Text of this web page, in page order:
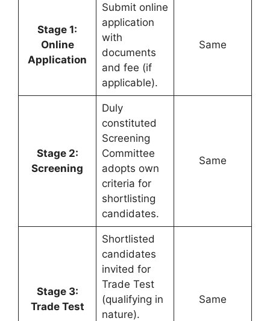
Stage 1:
Online
Application
Submit online
application
with
documents
and fee (if
applicable).
Same
Stage 2:
Screening
Duly
constituted
Screening
Committee
adopts own
criteria for
shortlisting
candidates.
Same
Stage 3:
Trade Test
Shortlisted
candidates
invited for
Trade Test
(qualifying in
nature).
Same